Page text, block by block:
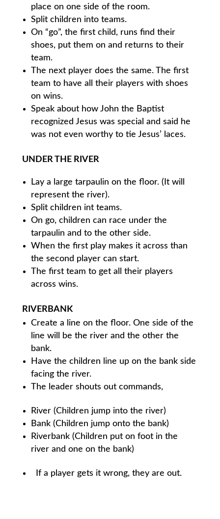
place on one side of the room.
Split children into teams.
On “go”, the first child, runs find their
shoes, put them on and returns to their
team.
The next player does the same. The first
team to have all their players with shoes
on wins.
Speak about how John the Baptist
recognized Jesus was special and said he
was not even worthy to tie Jesus’ laces.
UNDER THE RIVER
Lay a large tarpaulin on the floor. (It will
represent the river).
Split children int teams.
On go, children can race under the
tarpaulin and to the other side.
When the first play makes it across than
the second player can start.
The first team to get all their players
across wins.
RIVERBANK
Create a line on the floor. One side of the
line will be the river and the other the
bank.
Have the children line up on the bank side
facing the river.
The leader shouts out commands,
River (Children jump into the river)
Bank (Children jump onto the bank)
Riverbank (Children put on foot in the
river and one on the bank)
If a player gets it wrong, they are out.